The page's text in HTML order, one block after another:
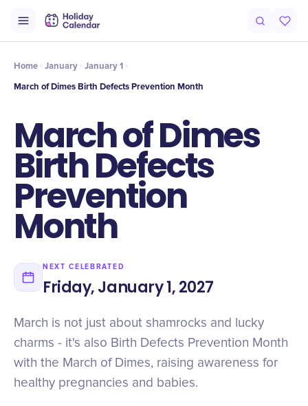
Timeline Celebrate
Home January
January 1
March of Dimes Birth Defects Prevention Month
March of Dimes
Birth Defects
Prevention
Month
NEXT CELEBRATED
Friday, January 1, 2027
March is not just about shamrocks and lucky
charms - it's also Birth Defects Prevention Month
with the March of Dimes, raising awareness for
healthy pregnancies and babies.